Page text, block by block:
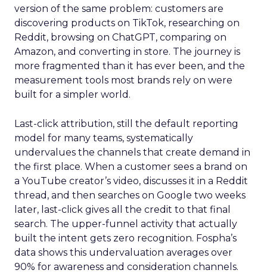
version of the same problem: customers are
discovering products on TikTok, researching on
Reddit, browsing on ChatGPT, comparing on
Amazon, and converting in store. The journey is
more fragmented than it has ever been, and the
measurement tools most brands rely on were
built for a simpler world.
Last-click attribution, still the default reporting
model for many teams, systematically
undervalues the channels that create demand in
the first place. When a customer sees a brand on
a YouTube creator’s video, discusses it in a Reddit
thread, and then searches on Google two weeks
later, last-click gives all the credit to that final
search. The upper-funnel activity that actually
built the intent gets zero recognition. Fospha’s
data shows this undervaluation averages over
90% for awareness and consideration channels.